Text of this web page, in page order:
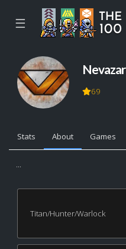
☰
Nevazar
69
Stats About Games
...
Titan/Hunter/Warlock